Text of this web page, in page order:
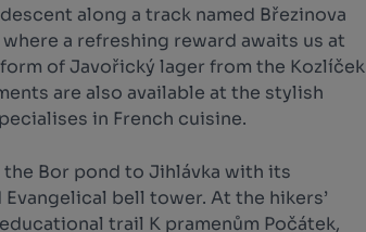
along a track named Březinova
a refreshing reward awaits us at
of Javořický lager from the Kozlíček
are also available at the stylish
in French cuisine.
the Bor pond to Jihlávka with its
bell tower. At the hikers’
trail K pramenům Počátek,